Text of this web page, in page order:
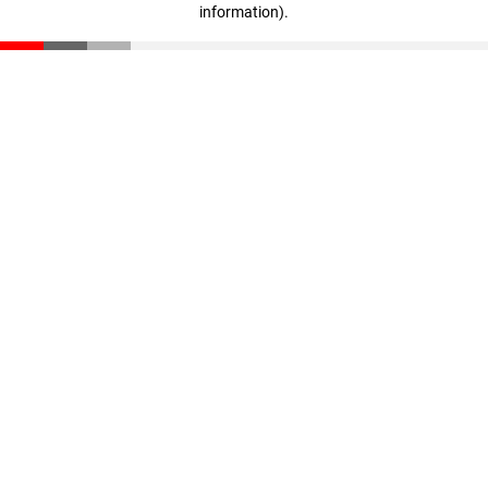
information).